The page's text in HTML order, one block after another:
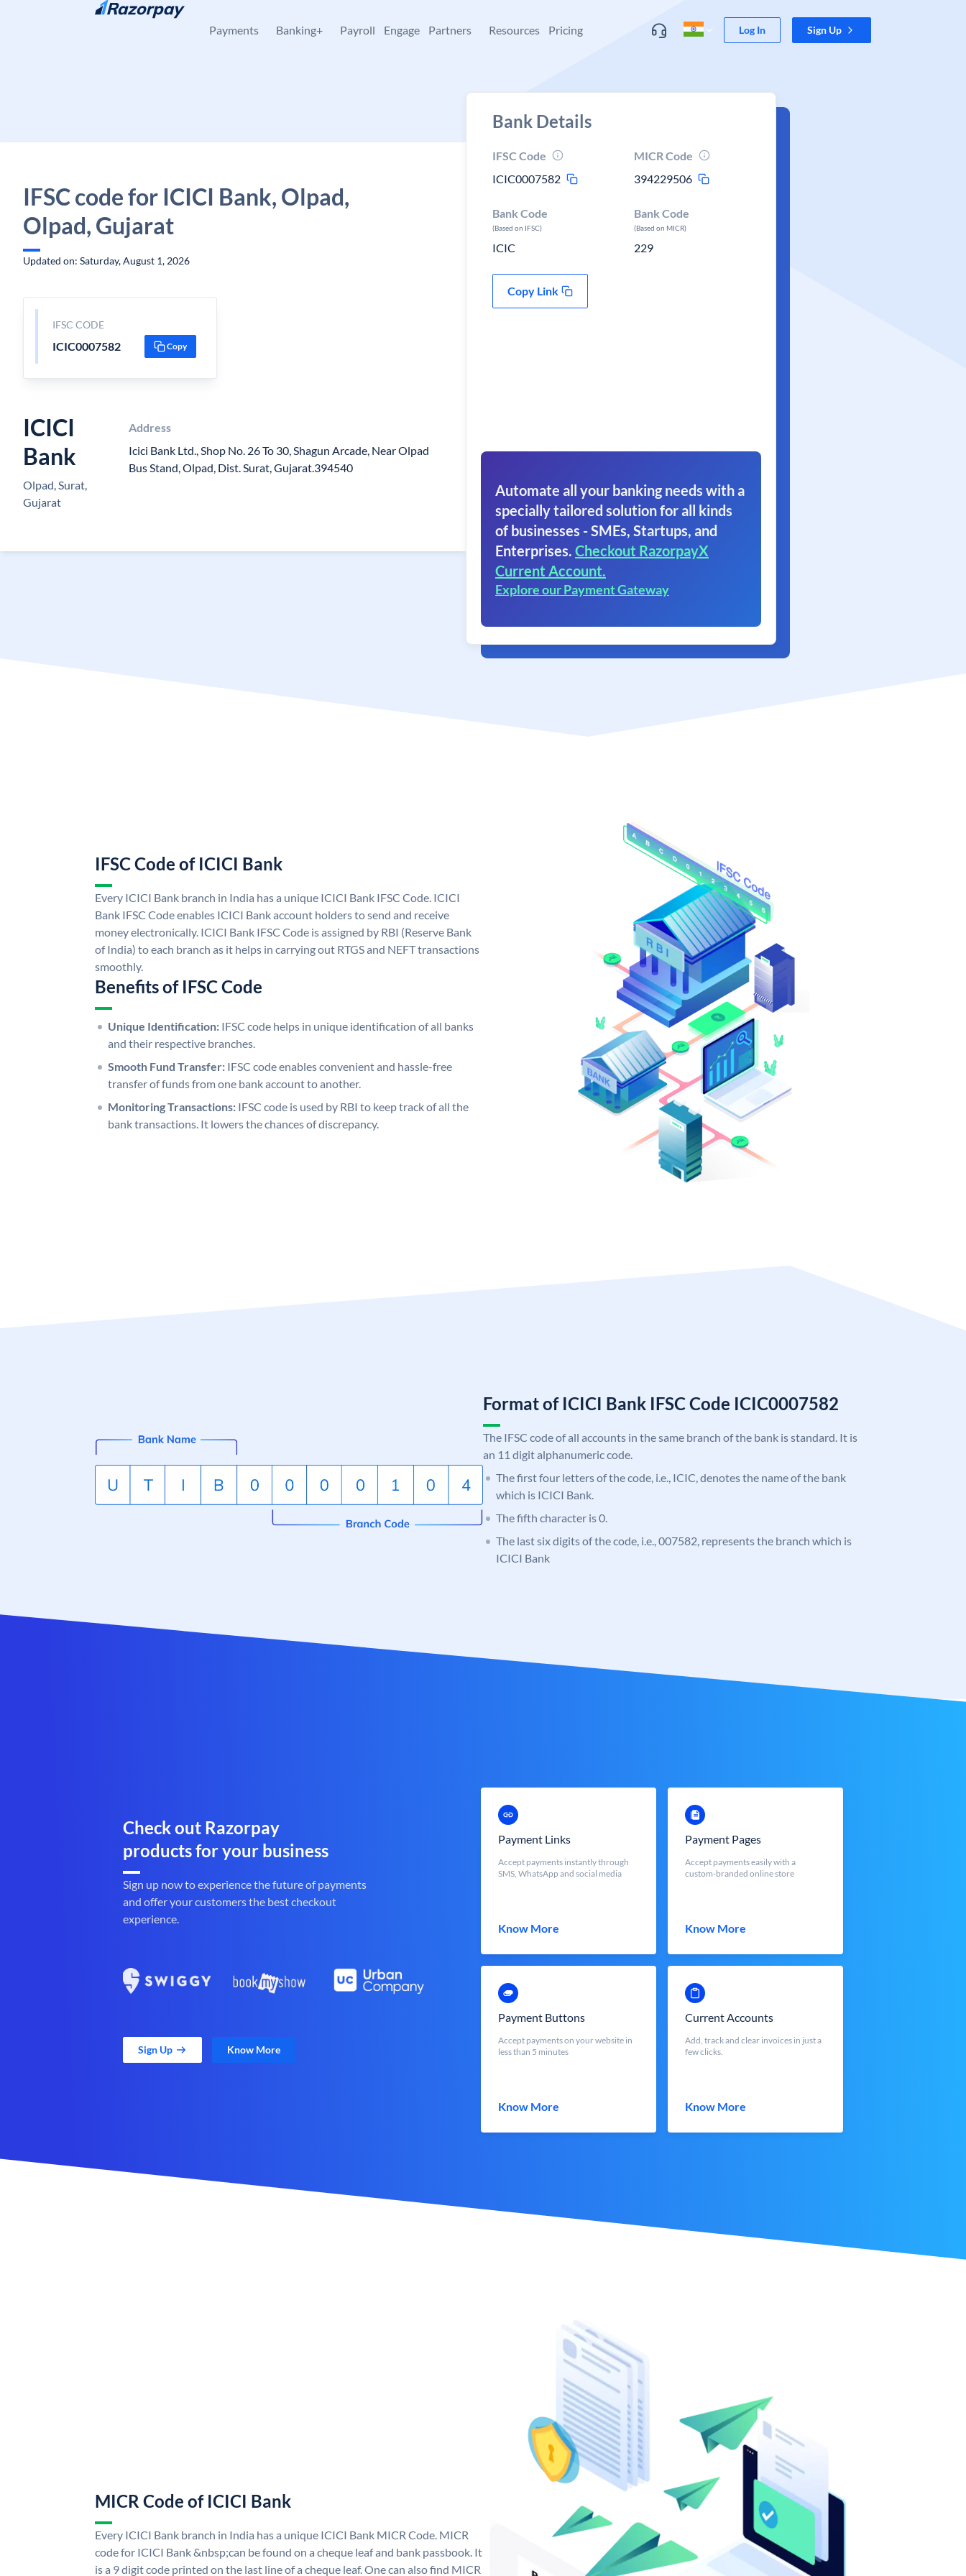
Skip to content
Payments Banking+ Payroll Engage Partners Resources Pricing Log In Sign Up
IFSC code for ICICI Bank, Olpad,
Olpad, Gujarat
Updated on: Saturday, August 1, 2026
IFSC CODE
ICIC0007582 Copy
ICICI
Bank
Olpad, Surat,
Gujarat
Address
Icici Bank Ltd., Shop No. 26 To 30, Shagun Arcade, Near Olpad
Bus Stand, Olpad, Dist. Surat, Gujarat.394540
Bank Details
IFSC Code
ICIC0007582
MICR Code
394229506
Bank Code
(Based on IFSC)
ICIC
Bank Code
(Based on MICR)
229
Copy Link
Automate all your banking needs with a
specially tailored solution for all kinds
of businesses - SMEs, Startups, and
Enterprises. Checkout RazorpayX
Current Account.
Explore our Payment Gateway
IFSC Code of ICICI Bank
Every ICICI Bank branch in India has a unique ICICI Bank IFSC Code. ICICI
Bank IFSC Code enables ICICI Bank account holders to send and receive
money electronically. ICICI Bank IFSC Code is assigned by RBI (Reserve Bank
of India) to each branch as it helps in carrying out RTGS and NEFT transactions
smoothly.
Benefits of IFSC Code
Unique Identification: IFSC code helps in unique identification of all banks
and their respective branches.
Smooth Fund Transfer: IFSC code enables convenient and hassle-free
transfer of funds from one bank account to another.
Monitoring Transactions: IFSC code is used by RBI to keep track of all the
bank transactions. It lowers the chances of discrepancy.
Format of ICICI Bank IFSC Code ICIC0007582
The IFSC code of all accounts in the same branch of the bank is standard. It is
an 11 digit alphanumeric code.
The first four letters of the code, i.e., ICIC, denotes the name of the bank
which is ICICI Bank.
The fifth character is 0.
The last six digits of the code, i.e., 007582, represents the branch which is
ICICI Bank
Check out Razorpay
products for your business
Sign up now to experience the future of payments
and offer your customers the best checkout
experience.
Sign Up Know More
Payment Links
Accept payments instantly through
SMS, WhatsApp and social media
Know More
Payment Pages
Accept payments easily with a
custom-branded online store
Know More
Payment Buttons
Accept payments on your website in
less than 5 minutes
Know More
Current Accounts
Add, track and clear invoices in just a
few clicks.
Know More
MICR Code of ICICI Bank
Every ICICI Bank branch in India has a unique ICICI Bank MICR Code. MICR
code for ICICI Bank &nbsp;can be found on a cheque leaf and bank passbook. It
is a 9 digit code printed on the last line of a cheque leaf. One can also find MICR